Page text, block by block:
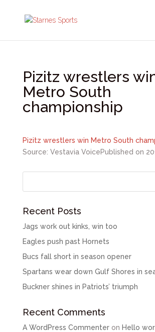
Pizitz wrestlers
Metro South
championship
Pizitz wrestlers win Metro South
Source: Vestavia VoicePublished on
Recent Posts
Jags work out kinks, win too
Eagles push past Hornets
Bucs fall short in season opener
Spartans wear down Gulf Shores in
Buckner shines in Patriots’ triumph
Recent Comments
A WordPress Commenteron Hello